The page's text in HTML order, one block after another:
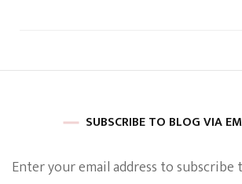
SUBSCRIBE TO BLOG VIA
Enter your email address to